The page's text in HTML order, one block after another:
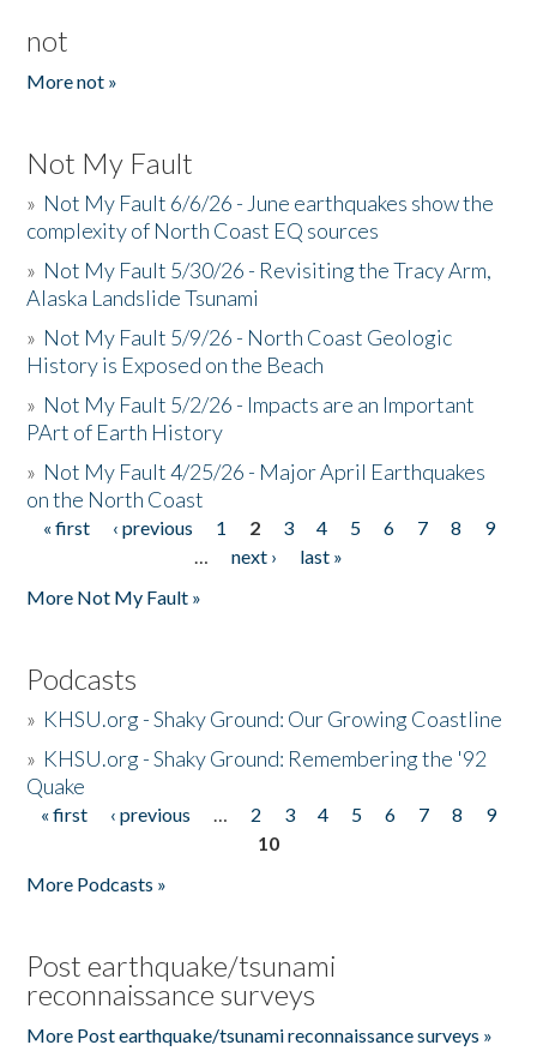
not
More not »
Not My Fault
» Not My Fault 6/6/26 - June earthquakes show the
complexity of North Coast EQ sources
» Not My Fault 5/30/26 - Revisiting the Tracy Arm,
Alaska Landslide Tsunami
» Not My Fault 5/9/26 - North Coast Geologic
History is Exposed on the Beach
» Not My Fault 5/2/26 - Impacts are an Important
PArt of Earth History
» Not My Fault 4/25/26 - Major April Earthquakes
on the North Coast
Pages
« first ‹ previous 1 2 3 4 5 6 7 8
9
…
next ›
last »
More Not My Fault »
Podcasts
» KHSU.org - Shaky Ground: Our Growing Coastline
» KHSU.org - Shaky Ground: Remembering the '92
Quake
Pages
« first ‹ previous … 2 3 4 5 6 7 8
9
10
More Podcasts »
Post earthquake/tsunami
reconnaissance surveys
More Post earthquake/tsunami reconnaissance surveys »